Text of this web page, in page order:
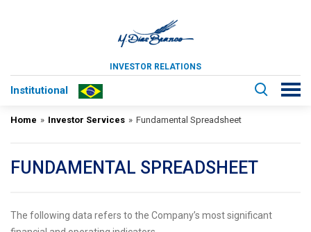
INVESTOR RELATIONS
Institutional
Home » Investor Services » Fundamental Spreadsheet
FUNDAMENTAL SPREADSHEET
The following data refers to the Company’s most significant